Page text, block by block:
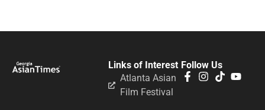
Follow Us
Links of Interest
Atlanta Asian
Film Festival